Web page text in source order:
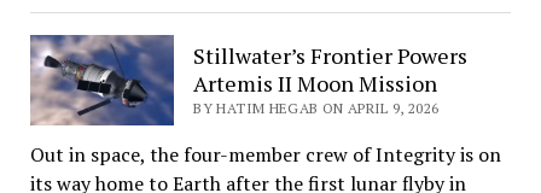
the
first
Human
to
Fly
Stillwater’s Frontier Powers
Artemis II Moon Mission
BY HATIM HEGAB ON APRIL 9, 2026
Out in space, the four-member crew of Integrity is on
its way home to Earth after the first lunar flyby in